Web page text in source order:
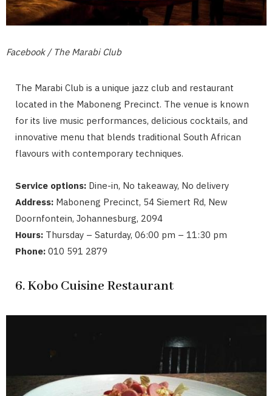
Facebook / The Marabi Club
The Marabi Club is a unique jazz club and restaurant
located in the Maboneng Precinct. The venue is known
for its live music performances, delicious cocktails, and
innovative menu that blends traditional South African
flavours with contemporary techniques.
Service options: Dine-in, No takeaway, No delivery
Address: Maboneng Precinct, 54 Siemert Rd, New
Doornfontein, Johannesburg, 2094
Hours: Thursday – Saturday, 06:00 pm – 11:30 pm
Phone: 010 591 2879
6. Kobo Cuisine Restaurant